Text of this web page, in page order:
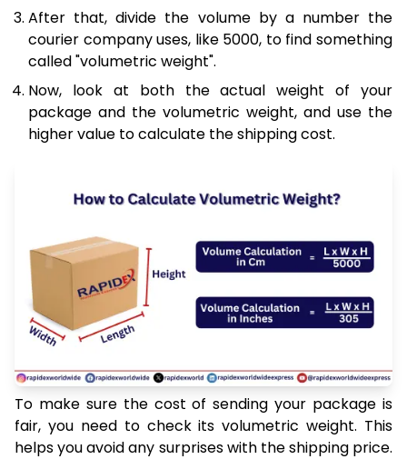
After that, divide the volume by a number the
courier company uses, like 5000, to find something
called "volumetric weight".
Now, look at both the actual weight of your
package and the volumetric weight, and use the
higher value to calculate the shipping cost.
To make sure the cost of sending your package is
fair, you need to check its volumetric weight. This
helps you avoid any surprises with the shipping price.